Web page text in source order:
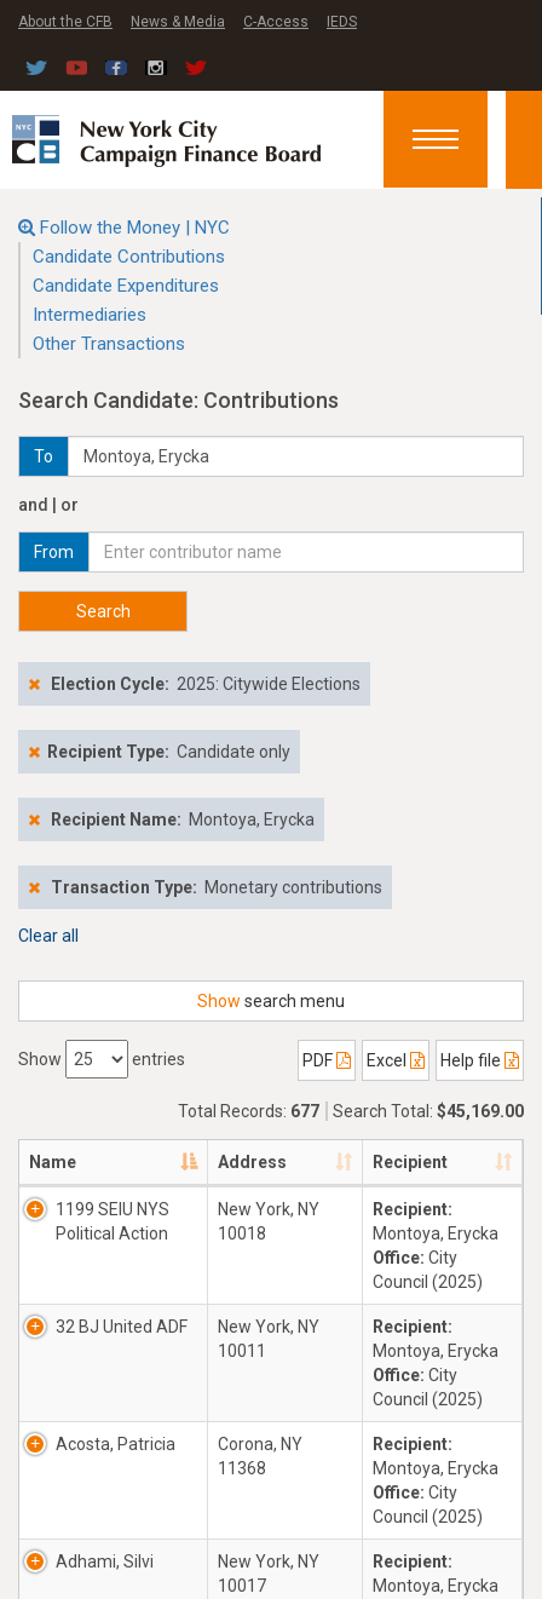
About the CFB News & Media C-Access IEDS
Toggle
Follow the Money | NYC
Candidate Contributions
Candidate Expenditures
Intermediaries
Other Transactions
Search Candidate: Contributions
To
and | or
From
Search
Election Cycle: 2025: Citywide Elections
Recipient Type: Candidate only
Recipient Name: Montoya, Erycka
Transaction Type: Monetary contributions
Clear all
Show search menu
Show entries PDF Excel Help file
Total Records: 677 Search Total: $45,169.00
Name Address Recipient
1199 SEIU NYS
Political Action
New York, NY
10018
Recipient:
Montoya, Erycka
Office: City
Council (2025)
32 BJ United ADF
New York, NY
10011
Recipient:
Montoya, Erycka
Office: City
Council (2025)
Acosta, Patricia
Corona, NY
11368
Recipient:
Montoya, Erycka
Office: City
Council (2025)
Adhami, Silvi
New York, NY
10017
Recipient:
Montoya, Erycka